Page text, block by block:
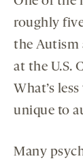
roughly
the Autism
at the U.S.
What’s
unique to
Many